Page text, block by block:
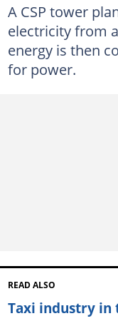
A CSP tower
electricity from
energy is then
for power.
READ ALSO
Taxi industry in